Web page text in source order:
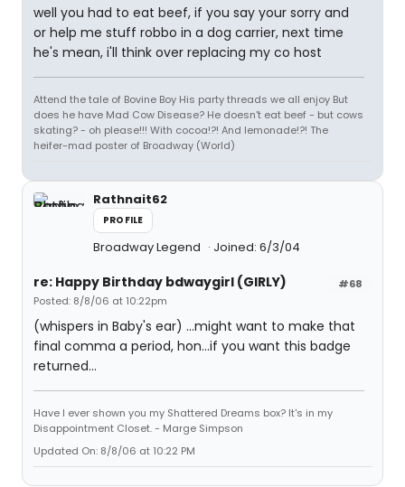
well you had to eat beef, if you say your sorry and
or help me stuff robbo in a dog carrier, next time
he's mean, i'll think over replacing my co host
Attend the tale of Bovine Boy His party threads we all enjoy But
does he have Mad Cow Disease? He doesn't eat beef - but cows
skating? - oh please!!! With cocoa!?! And lemonade!?! The
heifer-mad poster of Broadway (World)
Rathnait62
PROFILE
Broadway Legend Joined: 6/3/04
#68
re: Happy Birthday bdwaygirl (GIRLY)
Posted: 8/8/06 at 10:22pm
(whispers in Baby's ear) ...might want to make that
final comma a period, hon...if you want this badge
returned...
Have I ever shown you my Shattered Dreams box? It's in my
Disappointment Closet. - Marge Simpson
Updated On: 8/8/06 at 10:22 PM